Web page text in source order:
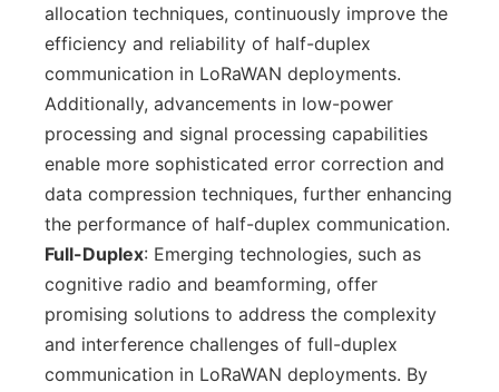
allocation techniques, continuously improve the
efficiency and reliability of half-duplex
communication in LoRaWAN deployments.
Additionally, advancements in low-power
processing and signal processing capabilities
enable more sophisticated error correction and
data compression techniques, further enhancing
the performance of half-duplex communication.
Full-Duplex: Emerging technologies, such as
cognitive radio and beamforming, offer
promising solutions to address the complexity
and interference challenges of full-duplex
communication in LoRaWAN deployments. By